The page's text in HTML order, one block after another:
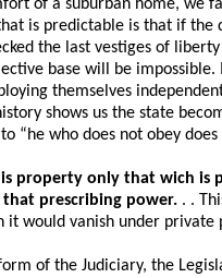
of a suburban home, we
is predictable is that if
the last vestiges of
base will be
themselves
shows us the state
“he who does not obey does
property only that wich is
prescribing power. . .
it would vanish under private
of the Judiciary, the